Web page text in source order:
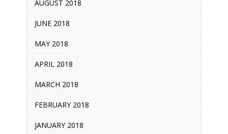
AUGUST 2018
JUNE 2018
MAY 2018
APRIL 2018
MARCH 2018
FEBRUARY 2018
JANUARY 2018